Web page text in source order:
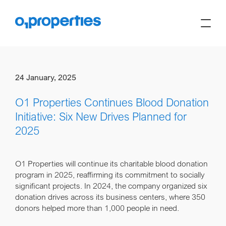
24 January, 2025
O1 Properties Continues Blood Donation
Initiative: Six New Drives Planned for
2025
O1 Properties will continue its charitable blood donation
program in 2025, reaffirming its commitment to socially
significant projects. In 2024, the company organized six
donation drives across its business centers, where 350
donors helped more than 1,000 people in need.